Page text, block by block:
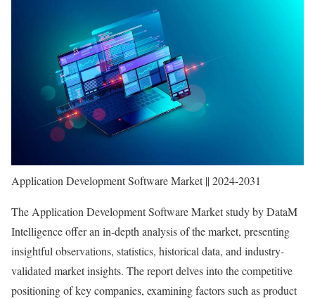
Application Development Software Market || 2024-2031
The Application Development Software Market study by DataM
Intelligence offer an in-depth analysis of the market, presenting
insightful observations, statistics, historical data, and industry-
validated market insights. The report delves into the competitive
positioning of key companies, examining factors such as product